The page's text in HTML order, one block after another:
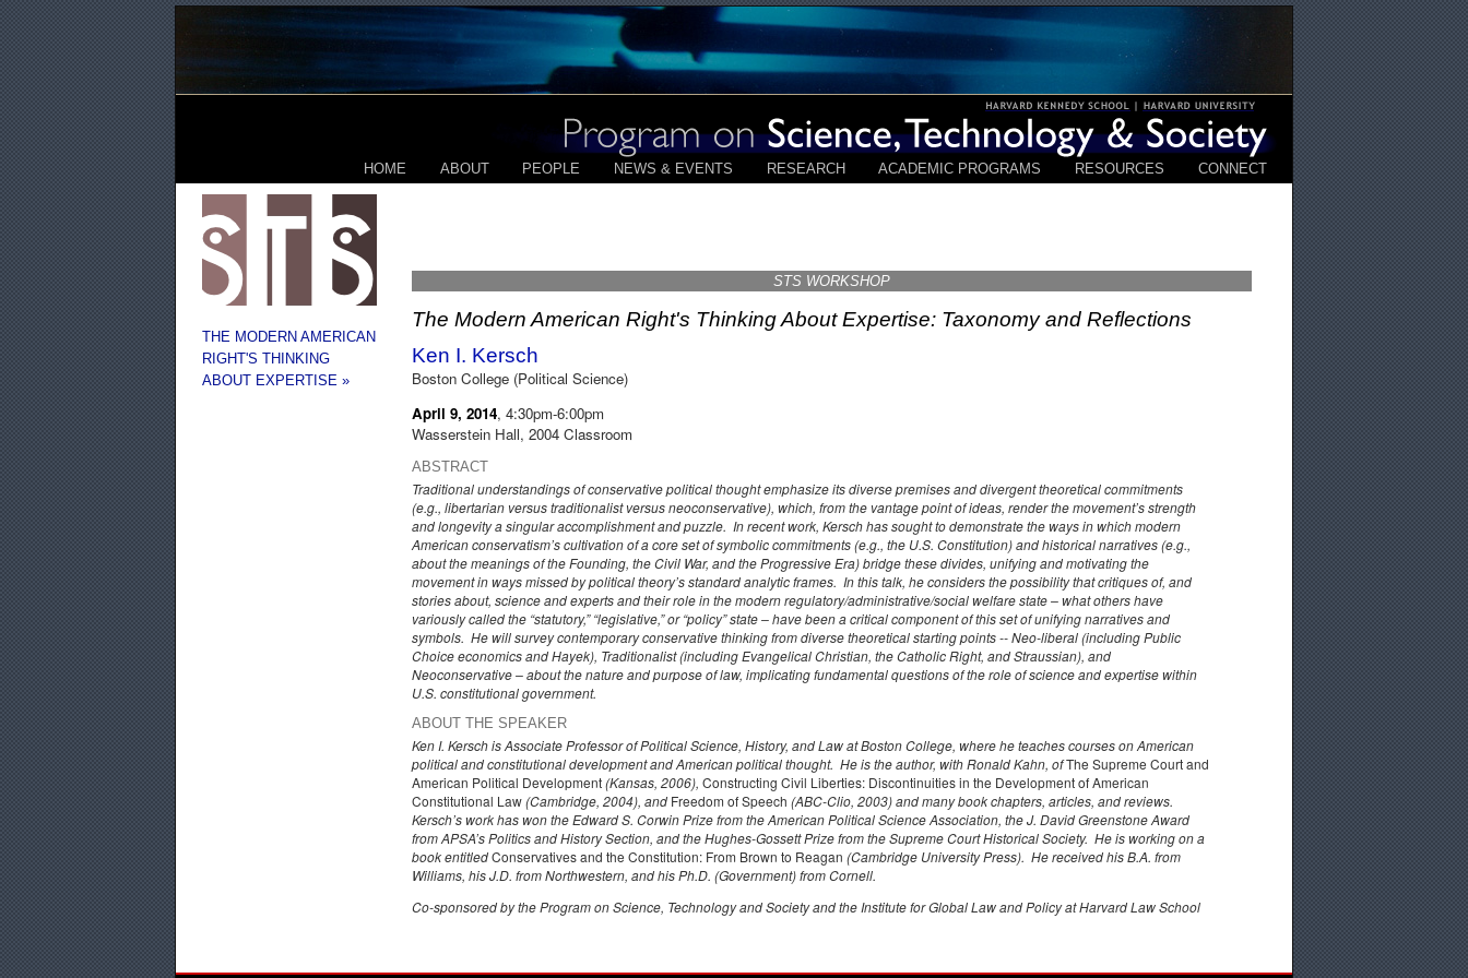
HOME ABOUT PEOPLE NEWS & EVENTS RESEARCH ACADEMIC PROGRAMS RESOURCES CONNECT
THE MODERN AMERICAN
RIGHT'S THINKING
ABOUT EXPERTISE »
STS WORKSHOP
The Modern American Right's Thinking About Expertise: Taxonomy and Reflections
Ken I. Kersch
Boston College (Political Science)
April 9, 2014, 4:30pm-6:00pm
Wasserstein Hall, 2004 Classroom
ABSTRACT
Traditional understandings of conservative political thought emphasize its diverse premises and divergent theoretical commitments
(e.g., libertarian versus traditionalist versus neoconservative), which, from the vantage point of ideas, render the movement’s strength
and longevity a singular accomplishment and puzzle. In recent work, Kersch has sought to demonstrate the ways in which modern
American conservatism’s cultivation of a core set of symbolic commitments (e.g., the U.S. Constitution) and historical narratives (e.g.,
about the meanings of the Founding, the Civil War, and the Progressive Era) bridge these divides, unifying and motivating the
movement in ways missed by political theory’s standard analytic frames. In this talk, he considers the possibility that critiques of, and
stories about, science and experts and their role in the modern regulatory/administrative/social welfare state – what others have
variously called the “statutory,” “legislative,” or “policy” state – have been a critical component of this set of unifying narratives and
symbols. He will survey contemporary conservative thinking from diverse theoretical starting points -- Neo-liberal (including Public
Choice economics and Hayek), Traditionalist (including Evangelical Christian, the Catholic Right, and Straussian), and
Neoconservative – about the nature and purpose of law, implicating fundamental questions of the role of science and expertise within
U.S. constitutional government.
ABOUT THE SPEAKER
Ken I. Kersch is Associate Professor of Political Science, History, and Law at Boston College, where he teaches courses on American
political and constitutional development and American political thought. He is the author, with Ronald Kahn, ofThe Supreme Court and
American Political Development(Kansas, 2006), Constructing Civil Liberties: Discontinuities in the Development of American
Constitutional Law(Cambridge, 2004), and Freedom of Speech (ABC-Clio, 2003) and many book chapters, articles, and reviews.
Kersch’s work has won the Edward S. Corwin Prize from the American Political Science Association, the J. David Greenstone Award
from APSA’s Politics and History Section, and the Hughes-Gossett Prize from the Supreme Court Historical Society. He is working on a
book entitledConservatives and the Constitution: From Brown to Reagan (Cambridge University Press). He received his B.A. from
Williams, his J.D. from Northwestern, and his Ph.D. (Government) from Cornell.
Co-sponsored by the Program on Science, Technology and Society and the Institute for Global Law and Policy at Harvard Law School